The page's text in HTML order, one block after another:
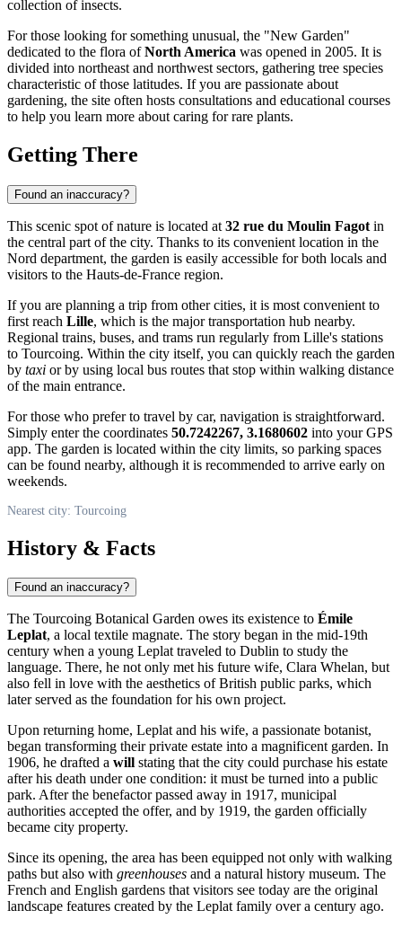
collection of insects.
For those looking for something unusual, the "New Garden"
dedicated to the flora ofNorth America was opened in 2005. It is
divided into northeast and northwest sectors, gathering tree species
characteristic of those latitudes. If you are passionate about
gardening, the site often hosts consultations and educational courses
to help you learn more about caring for rare plants.
Getting There
Found an inaccuracy?
This scenic spot of nature is located at 32 rue du Moulin Fagot in
the central part of the city. Thanks to its convenient location in the
Nord department, the garden is easily accessible for both locals and
visitors to the Hauts-de-France region.
If you are planning a trip from other cities, it is most convenient to
first reach Lille, which is the major transportation hub nearby.
Regional trains, buses, and trams run regularly from Lille's stations
to Tourcoing. Within the city itself, you can quickly reach the garden
by taxi or by using local bus routes that stop within walking distance
of the main entrance.
For those who prefer to travel by car, navigation is straightforward.
Simply enter the coordinates 50.7242267, 3.1680602 into your GPS
app. The garden is located within the city limits, so parking spaces
can be found nearby, although it is recommended to arrive early on
weekends.
Nearest city: Tourcoing
History & Facts
Found an inaccuracy?
The Tourcoing Botanical Garden owes its existence to Émile
Leplat, a local textile magnate. The story began in the mid-19th
century when a young Leplat traveled to Dublin to study the
language. There, he not only met his future wife, Clara Whelan, but
also fell in love with the aesthetics of British public parks, which
later served as the foundation for his own project.
Upon returning home, Leplat and his wife, a passionate botanist,
began transforming their private estate into a magnificent garden. In
1906, he drafted a will stating that the city could purchase his estate
after his death under one condition: it must be turned into a public
park. After the benefactor passed away in 1917, municipal
authorities accepted the offer, and by 1919, the garden officially
became city property.
Since its opening, the area has been equipped not only with walking
paths but also with greenhouses and a natural history museum. The
French and English gardens that visitors see today are the original
landscape features created by the Leplat family over a century ago.